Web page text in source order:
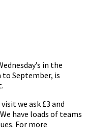
in the
September, is
we ask £3 and
have loads of teams
For more